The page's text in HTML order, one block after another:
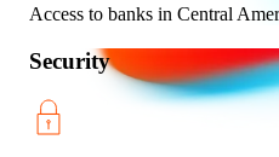
Access to banks in Central
Security